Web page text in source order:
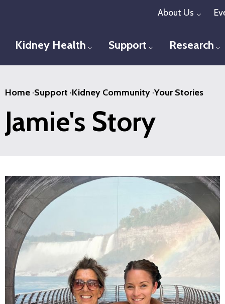
content
About Us
Kidney Health Toggle menu
Support Toggle menu
Research
Home ·Support ·Kidney Community ·Your Stories
Jamie's Story